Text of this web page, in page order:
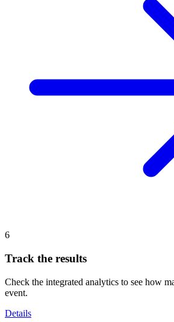
6
Track the results
Check the integrated analytics to see how
event.
Details